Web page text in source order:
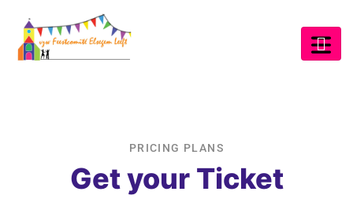
PRICING PLANS
Get your Ticket